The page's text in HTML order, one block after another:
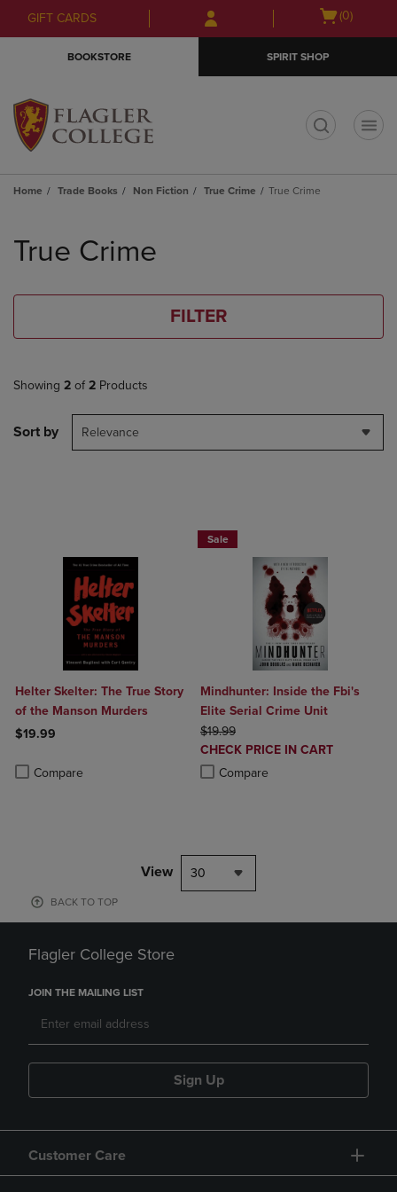
Skip
to
Skip
to
menu
GIFT CARDS
Open
(0)
BOOKSTORE SPIRIT SHOP
Home Trade Books Non Fiction True Crime True Crime
products
True Crime
FILTER
Showing 2 of 2 Products
Sort by Relevance
Helter Skelter: The True Story
of the Manson Murders
$19.99
Compare
Product added, Select 2 to 4 Products to Compare, Items added
Product removed, Select 2 to 4 Products to Compare, Items added
Sale
Mindhunter: Inside the Fbi's
Elite Serial Crime Unit
ORIGINAL PRICE
$19.99
DISCOUNTED
PRICE
CHECK PRICE IN CART
Compare
Product added, Select 2 to 4
Product removed, Select 2 to 4
View 30
BACK TO TOP
Flagler College Store
JOIN THE MAILING LIST
Sign Up
Customer Care